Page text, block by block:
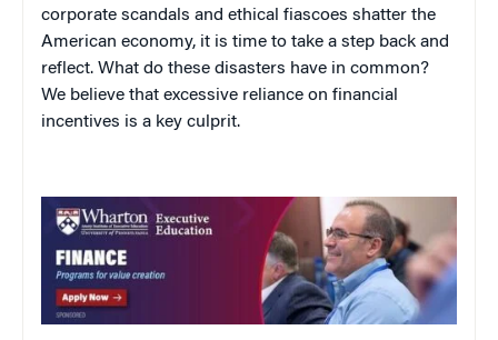
corporate scandals and ethical fiascoes shatter the
American economy, it is time to take a step back and
reflect. What do these disasters have in common?
We believe that excessive reliance on financial
incentives is a key culprit.